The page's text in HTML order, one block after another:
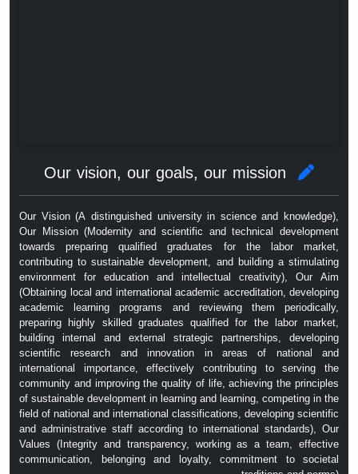
Our Vision (A distinguished university in science and knowledge),
Our Mission (Modernity and scientific and technical development
towards preparing qualified graduates for the labor market,
contributing to sustainable development, and building a stimulating
environment for education and intellectual creativity), Our Aim
(Obtaining local and international academic accreditation, developing
academic learning programs and reviewing them periodically,
preparing highly skilled graduates qualified for the labor market,
building internal and external strategic partnerships, developing
scientific research and innovation in areas of national and
international importance, effectively contributing to serving the
community and improving the quality of life, achieving the principles
of sustainable development in learning and learning, competing in the
field of national and international classifications, developing scientific
and administrative staff according to international standards), Our
Values ​​(Integrity and transparency, working as a team, effective
communication, belonging and loyalty, commitment to societal